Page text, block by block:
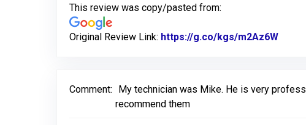
This review was copy/pasted from:
Original Review Link: https://g.co/kgs/m2Az6W
Comment:
My technician was Mike. He is very
recommend them